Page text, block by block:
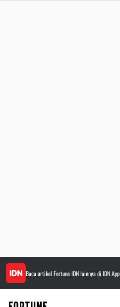
Baca artikel Fortune IDNlainnya di IDN App